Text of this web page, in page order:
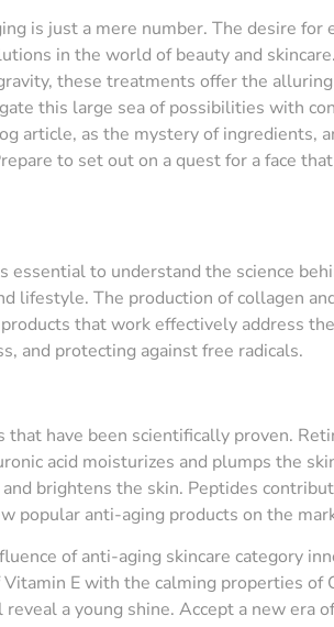
is just a mere number. The desire for
in the world of beauty and
these treatments offer the
this large sea of possibilities with
article, as the mystery of ingredients,
to set out on a quest for a face
to understand the science
lifestyle. The production of collagen
that work effectively address
and protecting against free radicals.
have been scientifically proven.
acid moisturizes and plumps the
brightens the skin. Peptides
popular anti-aging products on the
of anti-aging skincare category
E with the calming properties of
a young shine. Accept a new era